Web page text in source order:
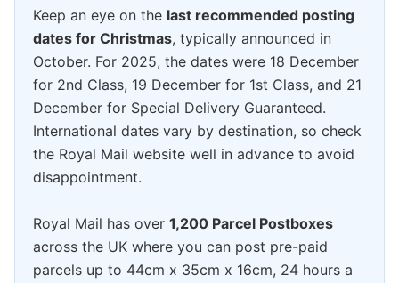
Keep an eye on the last recommended posting
dates for Christmas, typically announced in
October. For 2025, the dates were 18 December
for 2nd Class, 19 December for 1st Class, and 21
December for Special Delivery Guaranteed.
International dates vary by destination, so check
the Royal Mail website well in advance to avoid
disappointment.
Royal Mail has over 1,200 Parcel Postboxes
across the UK where you can post pre-paid
parcels up to 44cm x 35cm x 16cm, 24 hours a